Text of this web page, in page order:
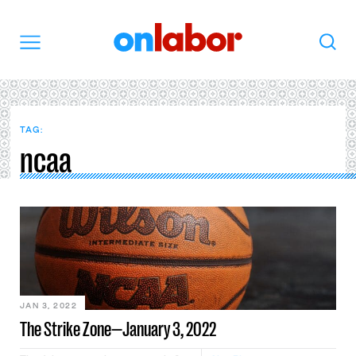
Search
TAG:
ncaa
The Strike Zone—January 3, 2022
JAN 3, 2022